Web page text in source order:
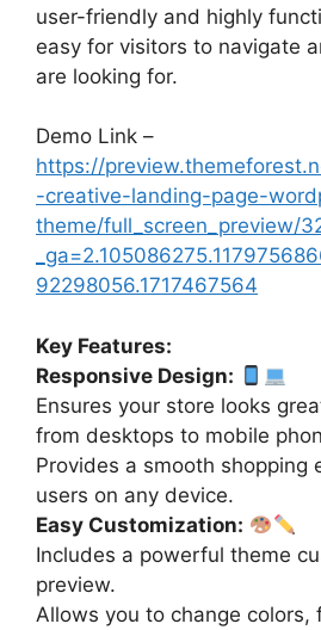
user-friendly and highly
easy for visitors to navigate
are looking for.
Demo Link –
https://
-creative-landing-page-
theme/full_screen_preview/
92298056.1717467564
Key Features:
Responsive Design:
Ensures your store looks
from desktops to mobile
Provides a smooth shopping
users on any device.
Easy Customization:
Includes a powerful theme
preview.
Allows you to change colors,